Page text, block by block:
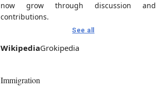
now grow through discussion and
contributions.
See all
WikipediaGrokipedia
Immigration